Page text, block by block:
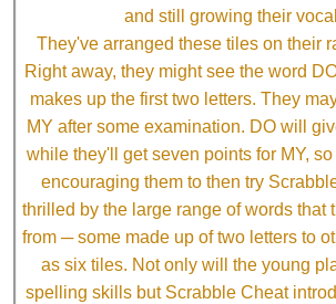
and still growing their
They've arranged these tiles on their
Right away, they might see the word
makes up the first two letters. They
MY after some examination. DO will
while they'll get seven points for MY,
encouraging them to then try
thrilled by the large range of words that
from ─ some made up of two letters to
as six tiles. Not only will the young
spelling skills but Scrabble Cheat